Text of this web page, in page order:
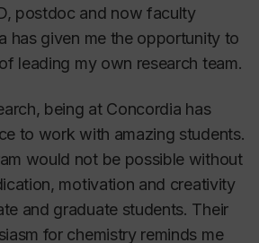
postdoc and now faculty
has given me the opportunity to
leading my own research team.
being at Concordia has
to work with amazing students.
would not be possible without
motivation and creativity
and graduate students. Their
for chemistry reminds me